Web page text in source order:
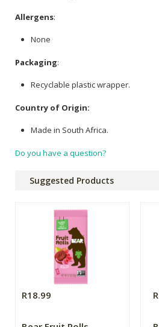
Allergens:
None
Packaging:
Recyclable plastic wrapper.
Country of Origin:
Made in South Africa.
Do you have a question?
Suggested Products
R18.99